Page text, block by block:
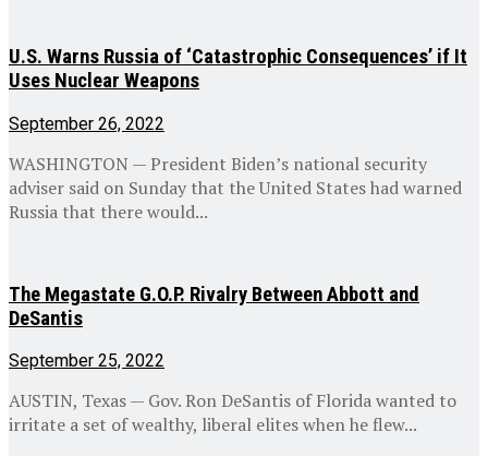
U.S. Warns Russia of ‘Catastrophic Consequences’ if It
Uses Nuclear Weapons
September 26, 2022
WASHINGTON — President Biden’s national security
adviser said on Sunday that the United States had warned
Russia that there would...
The Megastate G.O.P. Rivalry Between Abbott and
DeSantis
September 25, 2022
AUSTIN, Texas — Gov. Ron DeSantis of Florida wanted to
irritate a set of wealthy, liberal elites when he flew...